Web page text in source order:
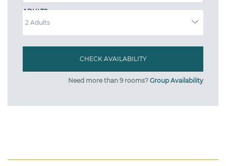
ADULTS
Need more than 9 rooms? Group Availability